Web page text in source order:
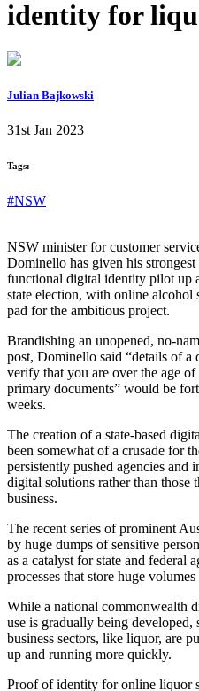
identity for
Julian Bajkowski
31st Jan 2023
Tags:
#NSW
NSW minister for customer
Dominello has given his
functional digital identity pilot up
state election, with online alcohol
pad for the ambitious project.
Brandishing an unopened, no-
post, Dominello said “details of
verify that you are over the age
primary documents” would be
weeks.
The creation of a state-based
been somewhat of a crusade for
persistently pushed agencies and
digital solutions rather than those
business.
The recent series of prominent
by huge dumps of sensitive
as a catalyst for state and federal
processes that store huge
While a national commonwealth
use is gradually being developed,
business sectors, like liquor, are
up and running more quickly.
Proof of identity for online liquor